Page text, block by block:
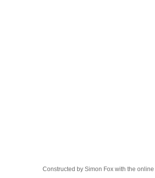
Constructed by Simon Fox with the online